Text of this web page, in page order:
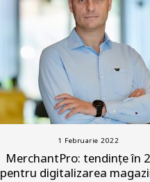
1 Februarie 2022
MerchantPro: tendințe în
pentru digitalizarea